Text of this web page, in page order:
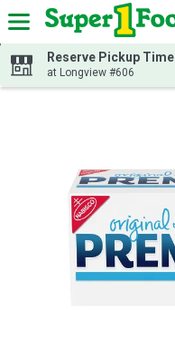
Skip header to page content
Reserve Pickup Time
at Longview #606